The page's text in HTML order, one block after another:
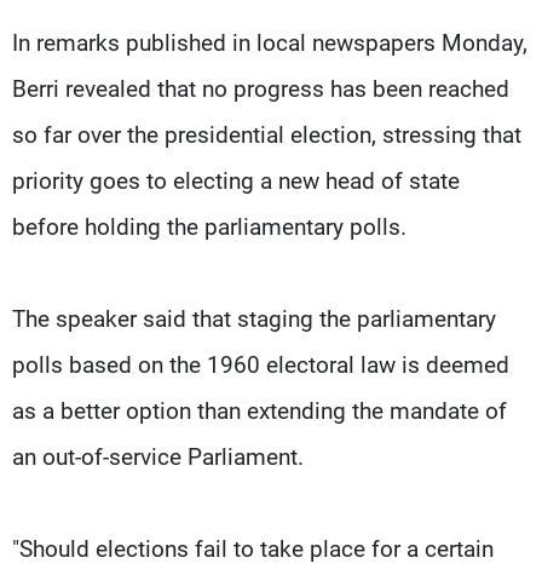
In remarks published in local newspapers Monday,
Berri revealed that no progress has been reached
so far over the presidential election, stressing that
priority goes to electing a new head of state
before holding the parliamentary polls.
The speaker said that staging the parliamentary
polls based on the 1960 electoral law is deemed
as a better option than extending the mandate of
an out-of-service Parliament.
"Should elections fail to take place for a certain